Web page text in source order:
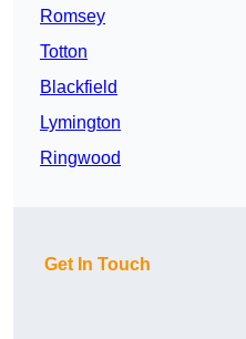
Romsey
Totton
Blackfield
Lymington
Ringwood
Get In Touch